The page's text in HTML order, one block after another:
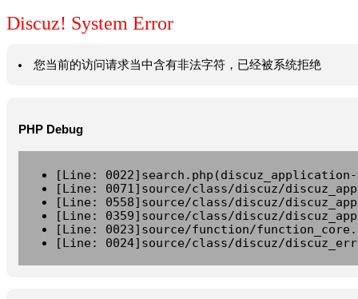
Discuz! System Error
您当前的访问请求当中含有非法字符，已经被系统拒绝
PHP Debug
[Line:
[Line: 0071]source/class/discuz/
[Line: 0558]source/class/discuz/
[Line: 0359]source/class/discuz/
[Line: 0023]source/function/
[Line: 0024]source/class/discuz/